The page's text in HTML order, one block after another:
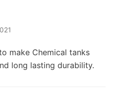
make Chemical tanks
long lasting durability.